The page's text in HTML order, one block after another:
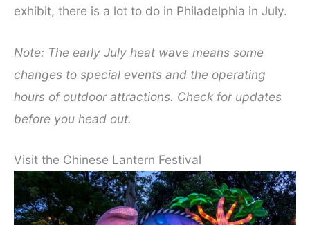
exhibit, there is a lot to do in Philadelphia in July.
Note: The early July heat wave means some
changes to special events and the operating
hours of outdoor attractions. Check for updates
before you head out.
Visit the Chinese Lantern Festival